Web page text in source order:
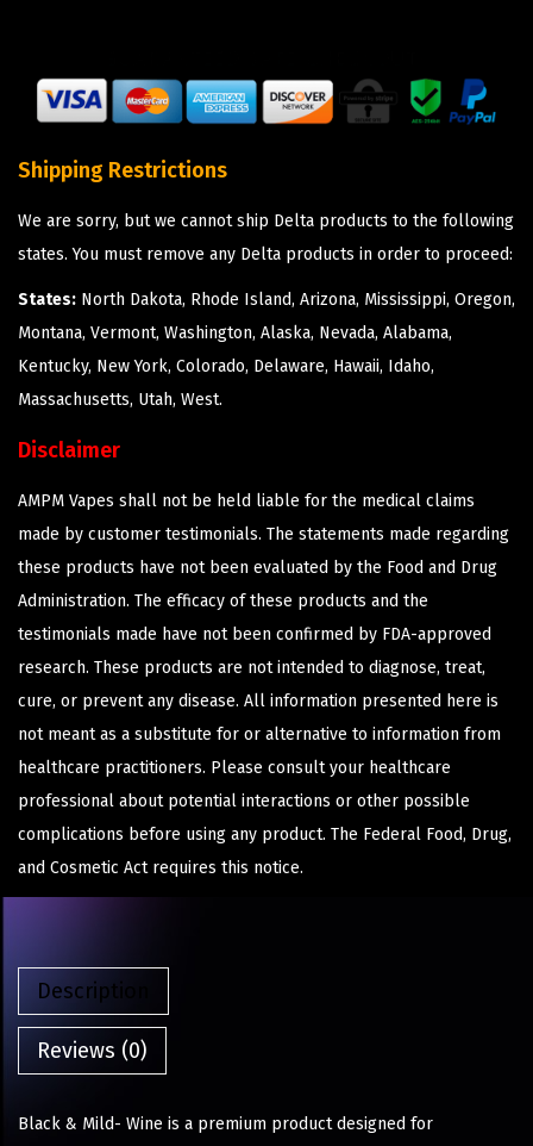
Shipping Restrictions
We are sorry, but we cannot ship Delta products to the following
states. You must remove any Delta products in order to proceed:
States: North Dakota, Rhode Island, Arizona, Mississippi, Oregon,
Montana, Vermont, Washington, Alaska, Nevada, Alabama,
Kentucky, New York, Colorado, Delaware, Hawaii, Idaho,
Massachusetts, Utah, West.
Disclaimer
AMPM Vapes shall not be held liable for the medical claims
made by customer testimonials. The statements made regarding
these products have not been evaluated by the Food and Drug
Administration. The efficacy of these products and the
testimonials made have not been confirmed by FDA-approved
research. These products are not intended to diagnose, treat,
cure, or prevent any disease. All information presented here is
not meant as a substitute for or alternative to information from
healthcare practitioners. Please consult your healthcare
professional about potential interactions or other possible
complications before using any product. The Federal Food, Drug,
and Cosmetic Act requires this notice.
Description
Reviews (0)
Black & Mild- Wine is a premium product designed for